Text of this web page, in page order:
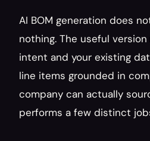
AI BOM generation does
nothing. The useful
intent and your existing
line items grounded in
company can actually
performs a few distinct